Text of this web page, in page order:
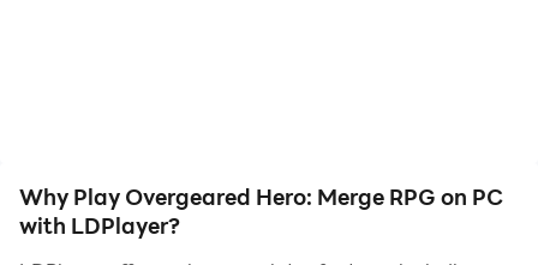
💡 Pro tips before you start:
- Item placement is everything. Plan your backpack
Why Play Overgeared Hero: Merge RPG on PC
with LDPlayer?